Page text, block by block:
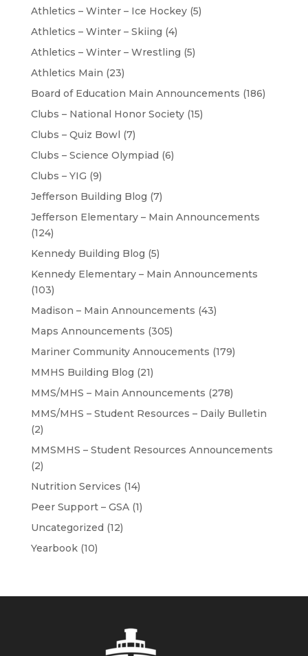
Athletics – Winter – Ice Hockey(5)
Athletics – Winter – Skiing (4)
Athletics – Winter – Wrestling (5)
Athletics Main (23)
Board of Education Main Announcements (186)
Clubs – National Honor Society(15)
Clubs – Quiz Bowl (7)
Clubs – Science Olympiad (6)
Clubs – YIG (9)
Jefferson Building Blog (7)
Jefferson Elementary – Main Announcements
(124)
Kennedy Building Blog (5)
Kennedy Elementary – Main Announcements
(103)
Madison – Main Announcements (43)
Maps Announcements (305)
Mariner Community Annoucements (179)
MMHS Building Blog (21)
MMS/MHS – Main Announcements (278)
MMS/MHS – Student Resources – Daily Bulletin
(2)
MMSMHS – Student Resources Announcements
(2)
Nutrition Services (14)
Peer Support – GSA(1)
Uncategorized (12)
Yearbook(10)